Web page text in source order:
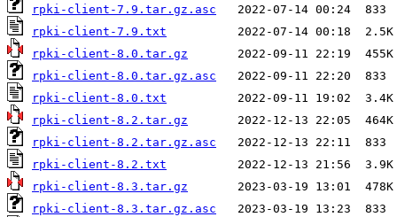
rpki-client-7.9.tar.gz.asc
rpki-client-7.9.txt
rpki-client-8.0.tar.gz
rpki-client-8.0.tar.gz.asc
rpki-client-8.0.txt
rpki-client-8.2.tar.gz
rpki-client-8.2.tar.gz.asc
rpki-client-8.2.txt
rpki-client-8.3.tar.gz
rpki-client-8.3.tar.gz.asc